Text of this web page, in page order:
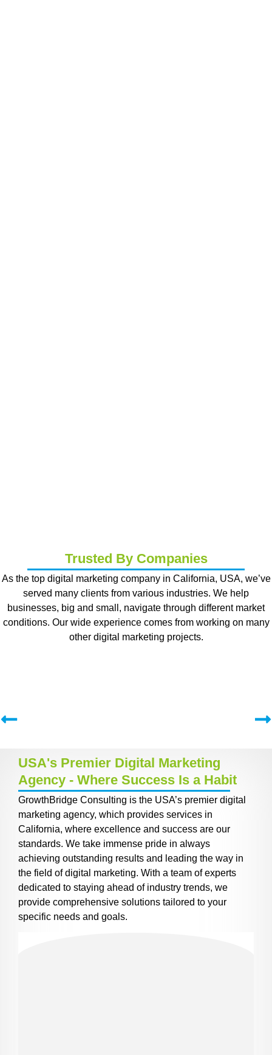
Trusted By Companies
As the top digital marketing company in California, USA, we’ve
served many clients from various industries. We help
businesses, big and small, navigate through different market
conditions. Our wide experience comes from working on many
other digital marketing projects.
USA's Premier Digital Marketing
Agency - Where Success Is a Habit
GrowthBridge Consulting is the USA’s premier digital
marketing agency, which provides services in
California, where excellence and success are our
standards. We take immense pride in always
achieving outstanding results and leading the way in
the field of digital marketing. With a team of experts
dedicated to staying ahead of industry trends, we
provide comprehensive solutions tailored to your
specific needs and goals.